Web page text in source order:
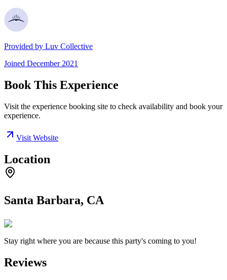
Provided by Luv Collective
Joined December 2021
Book This Experience
Visit the experience booking site to check availability and book your
experience.
Visit Website
Location
Santa Barbara, CA
Stay right where you are because this party's coming to you!
Reviews